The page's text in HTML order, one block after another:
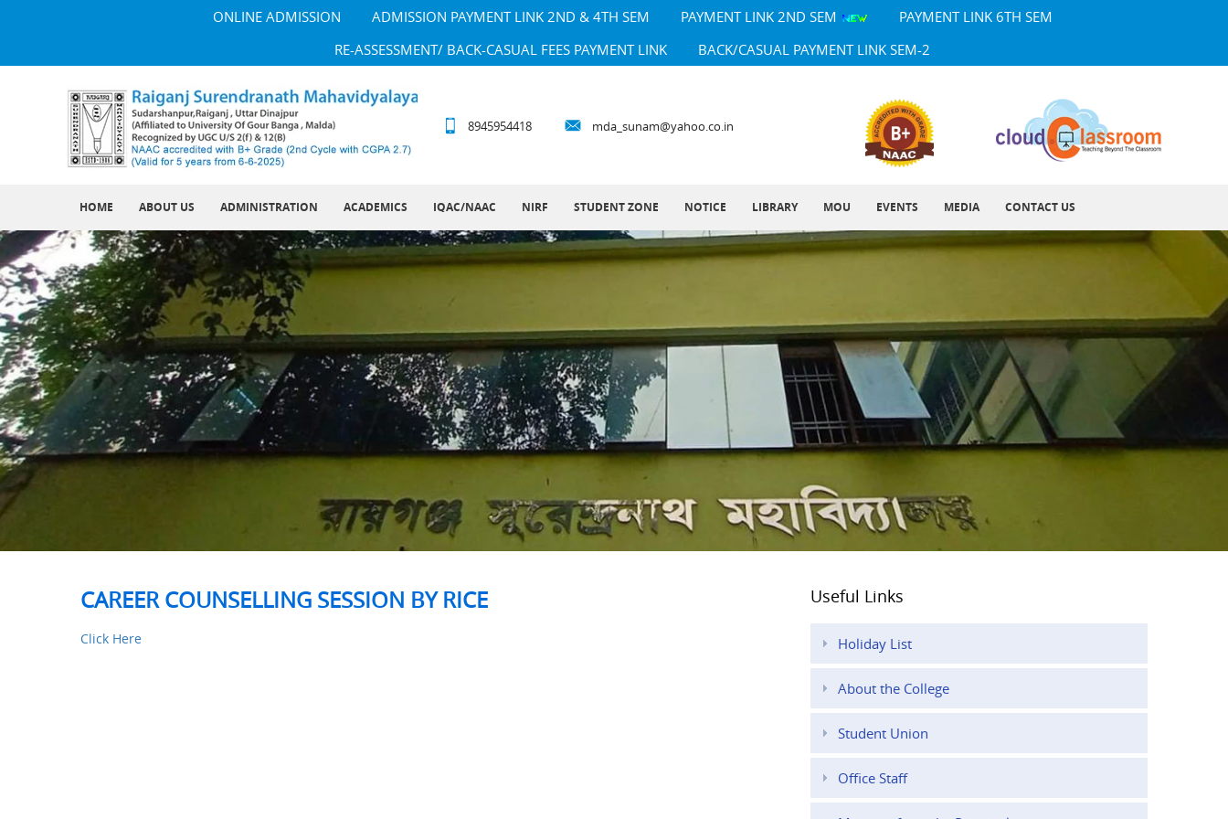
ONLINE ADMISSION ADMISSION PAYMENT LINK 2ND & 4TH SEM PAYMENT LINK 2ND SEM
PAYMENT LINK 6TH SEM
RE-ASSESSMENT/ BACK-CASUAL FEES PAYMENT LINK
BACK/CASUAL PAYMENT LINK SEM-2
8945954418 mda_sunam@yahoo.co.in
HOME ABOUT US ADMINISTRATION ACADEMICS IQAC/NAAC NIRF STUDENT ZONE NOTICE LIBRARY MOU EVENTS MEDIA CONTACT US
CAREER COUNSELLING SESSION BY RICE
Click Here
Useful Links
Holiday List
About the College
Student Union
Office Staff